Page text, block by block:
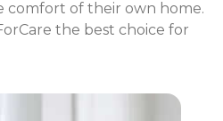
comfort of their own home.
the best choice for